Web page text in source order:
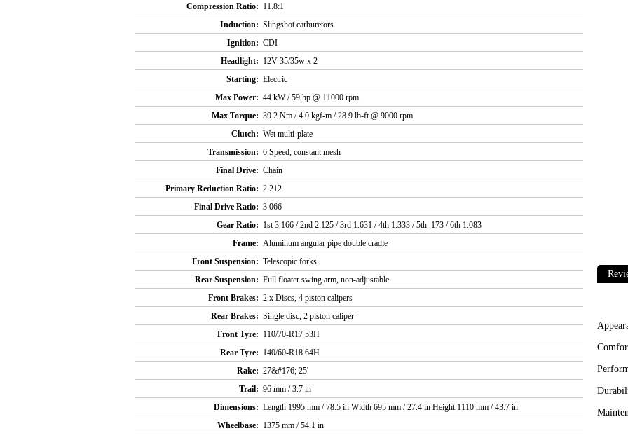
Compression Ratio: 11.8:1
Induction: Slingshot carburetors
Ignition: CDI
Headlight: 12V 35/35w x 2
Starting: Electric
Max Power: 44 kW / 59 hp @ 11000 rpm
Max Torque: 39.2 Nm / 4.0 kgf-m / 28.9 lb-ft @ 9000 rpm
Clutch: Wet multi-plate
Transmission: 6 Speed, constant mesh
Final Drive: Chain
Primary Reduction Ratio: 2.212
Final Drive Ratio: 3.066
Gear Ratio: 1st 3.166 / 2nd 2.125 / 3rd 1.631 / 4th 1.333 / 5th .173 / 6th 1.083
Frame: Aluminum angular pipe double cradle
Front Suspension: Telescopic forks
Rear Suspension: Full floater swing arm, non-adjustable
Front Brakes: 2 x Discs, 4 piston calipers
Rear Brakes: Single disc, 2 piston caliper
Front Tyre: 110/70-R17 53H
Rear Tyre: 140/60-R18 64H
Rake: 27&#176; 25'
Trail: 96 mm / 3.7 in
Dimensions: Length 1995 mm / 78.5 in Width 695 mm / 27.4 in Height 1110 mm / 43.7 in
Wheelbase: 1375 mm / 54.1 in